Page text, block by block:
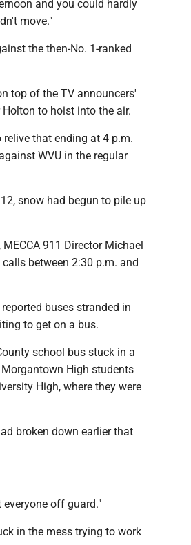
and you could hardly
move."
the then-No. 1-ranked
top of the TV announcers'
to hoist into the air.
that ending at 4 p.m.
WVU in the regular
snow had begun to pile up
911 Director Michael
between 2:30 p.m. and
buses stranded in
to get on a bus.
school bus stuck in a
High students
High, where they were
broken down earlier that
everyone off guard."
in the mess trying to work